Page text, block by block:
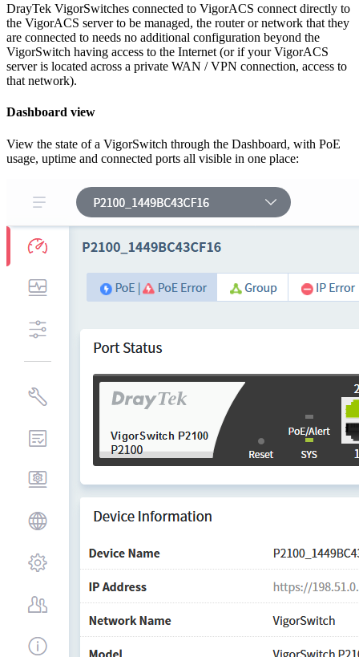
DrayTek VigorSwitches connected to VigorACS connect directly to
the VigorACS server to be managed, the router or network that they
are connected to needs no additional configuration beyond the
VigorSwitch having access to the Internet (or if your VigorACS
server is located across a private WAN / VPN connection, access to
that network).
Dashboard view
View the state of a VigorSwitch through the Dashboard, with PoE
usage, uptime and connected ports all visible in one place: